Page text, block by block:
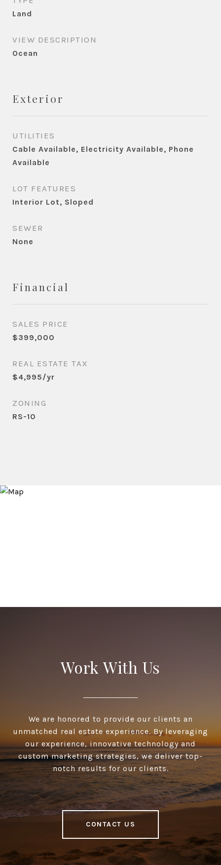
Land
VIEW DESCRIPTION
Ocean
Exterior
UTILITIES
Cable Available, Electricity Available, Phone
Available
LOT FEATURES
Interior Lot, Sloped
SEWER
None
Financial
SALES PRICE
$399,000
REAL ESTATE TAX
$4,995/yr
ZONING
RS-10
Work With Us
We are honored to provide our clients an
unmatched real estate experience. By leveraging
our experience, innovative technology and
custom marketing strategies, we deliver top-
notch results for our clients.
CONTACT US